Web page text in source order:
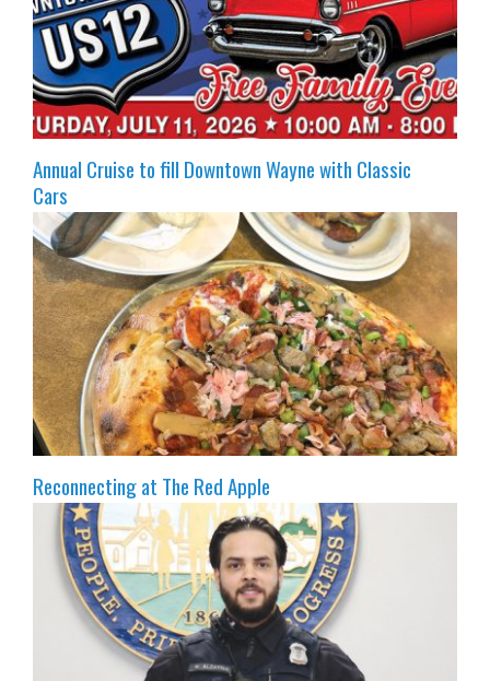
Annual Cruise to fill Downtown Wayne with Classic
Cars
Reconnecting at The Red Apple